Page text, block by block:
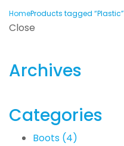
HomeProducts tagged “Plastic”
Close
Archives
Categories
Boots (4)